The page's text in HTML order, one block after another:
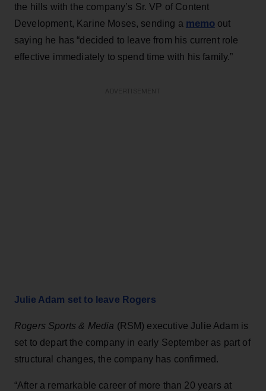
the hills with the company’s Sr. VP of Content
Development, Karine Moses, sending a memoout
saying he has “decided to leave from his current role
effective immediately to spend time with his family.”
Julie Adam set to leave Rogers
Rogers Sports & Media (RSM) executive Julie Adam is
set to depart the company in early September as part of
structural changes, the company has confirmed.
“After a remarkable career of more than 20 years at